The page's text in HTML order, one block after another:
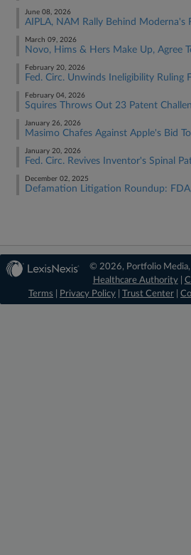
June 08, 2026
AIPLA, NAM Rally Behind Moderna's
March 09, 2026
Novo, Hims & Hers Make Up, Agree
February 20, 2026
Fed. Circ. Unwinds Ineligibility Ruling
February 04, 2026
Squires Throws Out 23 Patent
January 26, 2026
Masimo Chafes Against Apple's Bid
January 20, 2026
Fed. Circ. Revives Inventor's Spinal
December 02, 2025
Defamation Litigation Roundup:
© 2026, Portfolio Media,
Healthcare Authority|
Terms
Privacy Policy Trust Center